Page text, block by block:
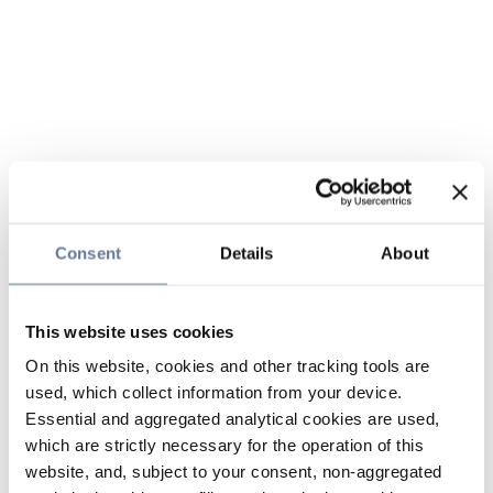
Consent Details About
This website uses cookies
On this website, cookies and other tracking tools are
used, which collect information from your device.
Essential and aggregated analytical cookies are used,
which are strictly necessary for the operation of this
website, and, subject to your consent, non-aggregated